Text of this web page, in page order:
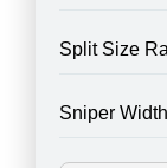
Split Size
Sniper Width